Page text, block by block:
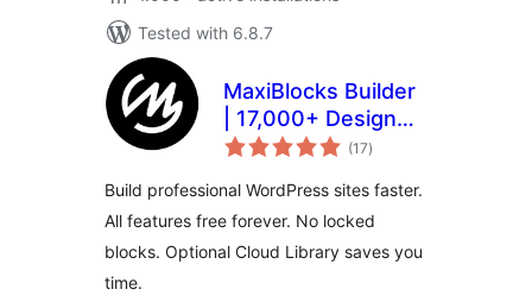
Tested with 6.8.7
MaxiBlocks Builder
| 17,000+ Design
Assets, Patterns,
Sites
(17total
ratings
)
Build professional WordPress sites faster.
All features free forever. No locked
blocks. Optional Cloud Library saves you
time.